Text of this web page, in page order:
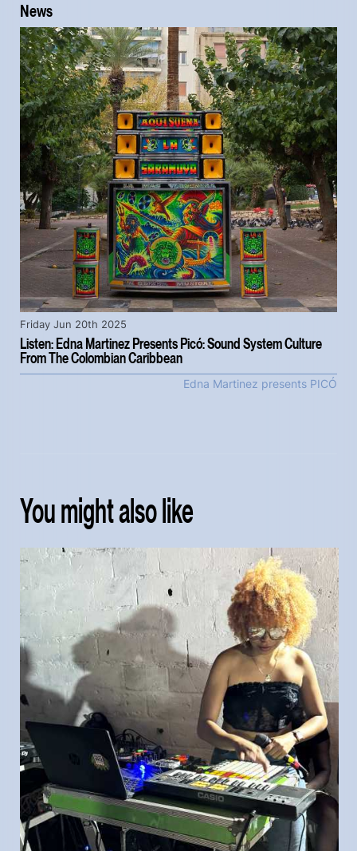
News
Listen: Edna Martinez Presents Picó: Sound System Culture
From The Colombian Caribbean
Friday Jun 20th 2025
Edna Martinez presents PICÓ
You might also like